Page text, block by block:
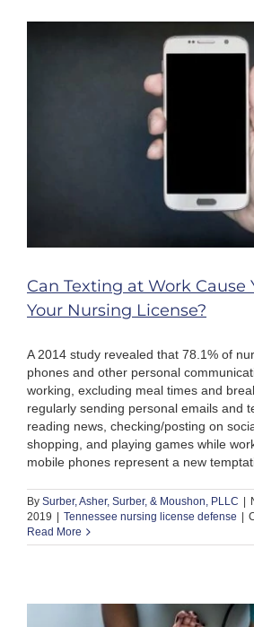
Injury
Lawyer?
Can Texting at Work Cause
Your Nursing License?
A 2014 study revealed that 78.1% of
phones and other personal
working, excluding meal times and
regularly sending personal emails and
reading news, checking/posting on
shopping, and playing games while
mobile phones represent a new
By Surber, Asher, Surber, & Moushon, PLLC |
2019 | Tennessee nursing license defense |
Read More